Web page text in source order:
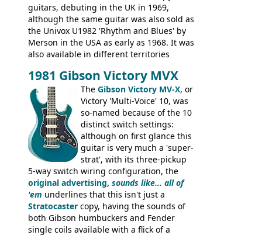
guitars, debuting in the UK in 1969,
although the same guitar was also sold as
the Univox U1982 'Rhythm and Blues' by
Merson in the USA as early as 1968. It was
also available in different territories
the Aria 5522 (Japan), Jedson Jet 4444 (UK,
Dallas Arbiter), with no doubt many more
examples worldwide.
1981 Gibson Victory MVX
The Gibson Victory MV-X, or
Victory 'Multi-Voice' 10, was
so-named because of the 10
distinct switch settings:
although on first glance this
guitar is very much a 'super-
strat', with its three-pickup
5-way switch wiring configuration, the
original advertising, sounds like... all of
'em underlines that this isn't just a
Stratocaster copy, having the sounds of
both Gibson humbuckers and Fender
single coils available with a flick of a